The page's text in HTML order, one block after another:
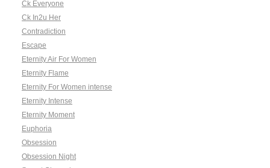
Ck Everyone
Ck In2u Her
Contradiction
Escape
Eternity Air For Women
Eternity Flame
Eternity For Women intense
Eternity Intense
Eternity Moment
Euphoria
Obsession
Obsession Night